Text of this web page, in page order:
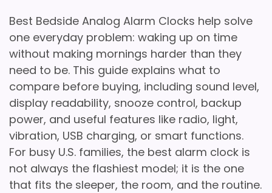
Best Bedside Analog Alarm Clocks help solve
one everyday problem: waking up on time
without making mornings harder than they
need to be. This guide explains what to
compare before buying, including sound level,
display readability, snooze control, backup
power, and useful features like radio, light,
vibration, USB charging, or smart functions.
For busy U.S. families, the best alarm clock is
not always the flashiest model; it is the one
that fits the sleeper, the room, and the routine.